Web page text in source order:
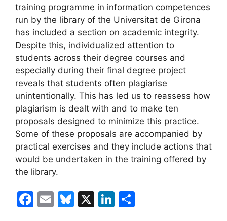
training programme in information competences
run by the library of the Universitat de Girona
has included a section on academic integrity.
Despite this, individualized attention to
students across their degree courses and
especially during their final degree project
reveals that students often plagiarise
unintentionally. This has led us to reassess how
plagiarism is dealt with and to make ten
proposals designed to minimize this practice.
Some of these proposals are accompanied by
practical exercises and they include actions that
would be undertaken in the training offered by
the library.
F
E
Bl X
Li